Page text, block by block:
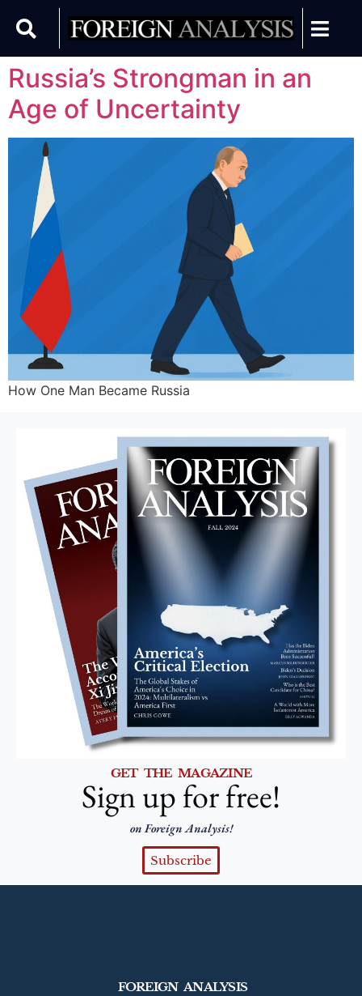
Russia’s Strongman in an
Age of Uncertainty
How One Man Became Russia
GET THE MAGAZINE
Sign up for free!
on Foreign Analysis!
Subscribe
FOREIGN ANALYSIS